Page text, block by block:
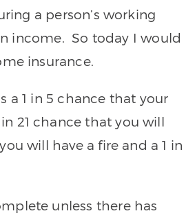
a person’s working
income. So today I would
insurance.
a 1 in 5 chance that your
21 chance that you will
will have a fire and a 1 in
unless there has